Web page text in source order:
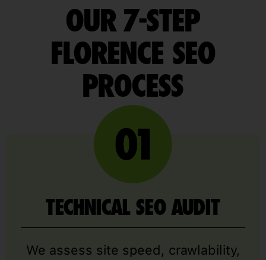
OUR 7-STEP
FLORENCE SEO
PROCESS
TECHNICAL SEO AUDIT
We assess site speed, crawlability,